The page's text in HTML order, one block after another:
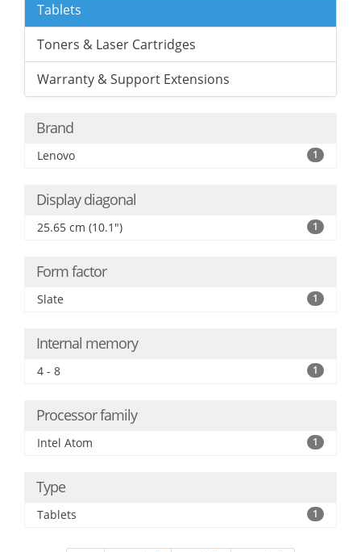
Tablets
Toners & Laser Cartridges
Warranty & Support Extensions
Brand
Lenovo 1
Display diagonal
25.65 cm (10.1") 1
Form factor
Slate 1
Internal memory
4 - 8 1
Processor family
Intel Atom 1
Type
Tablets 1